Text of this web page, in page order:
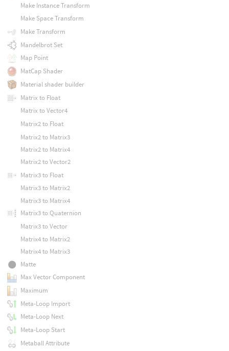
Make Instance Transform
Make Space Transform
Make Transform
Mandelbrot Set
Map Point
MatCap Shader
Material shader builder
Matrix to Float
Matrix to Vector4
Matrix2 to Float
Matrix2 to Matrix3
Matrix2 to Matrix4
Matrix2 to Vector2
Matrix3 to Float
Matrix3 to Matrix2
Matrix3 to Matrix4
Matrix3 to Quaternion
Matrix3 to Vector
Matrix4 to Matrix2
Matrix4 to Matrix3
Matte
Max Vector Component
Maximum
Meta-Loop Import
Meta-Loop Next
Meta-Loop Start
Metaball Attribute